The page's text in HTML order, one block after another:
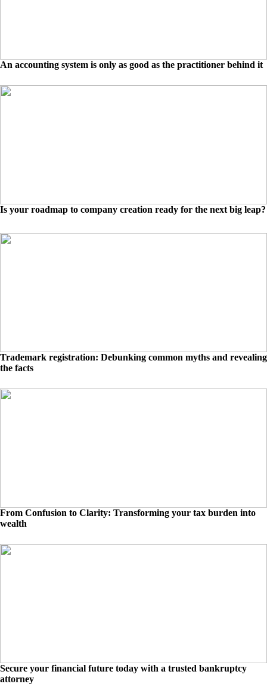
An accounting system is only as good as the practitioner behind it
Is your roadmap to company creation ready for the next big leap?
Trademark registration: Debunking common myths and revealing
the facts
From Confusion to Clarity: Transforming your tax burden into
wealth
Secure your financial future today with a trusted bankruptcy
attorney